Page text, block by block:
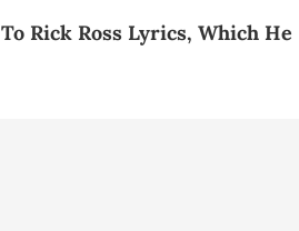
Rick Ross Lyrics, Which He